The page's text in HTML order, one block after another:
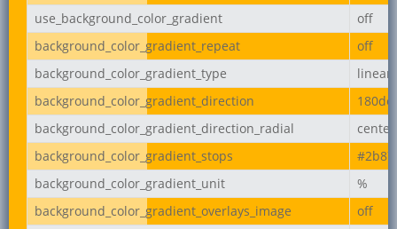
use_background_color_gradient
off
background_color_gradient_repeat
off
background_color_gradient_type
linear
background_color_gradient_direction
background_color_gradient_direction_radial
center
background_color_gradient_stops
background_color_gradient_unit
%
background_color_gradient_overlays_image
off